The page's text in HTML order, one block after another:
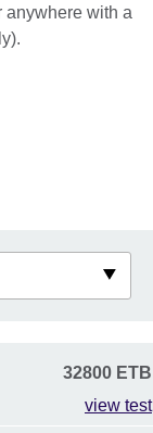
anywhere with a
32800 ETB
view test